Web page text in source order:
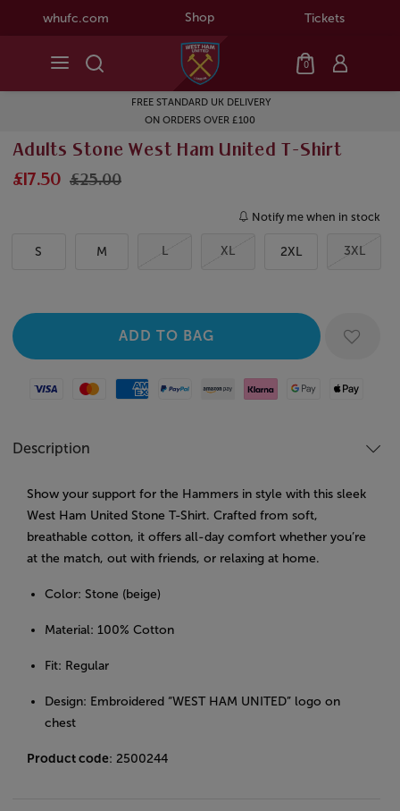
whufc.com Shop Tickets
0
FREE STANDARD UK DELIVERY
ON ORDERS OVER £100
Adults Stone West Ham United T-Shirt
£17.50 £25.00
Notify me when in stock
S M L XL 2XL 3XL
Visa MastercardAmerican Express
Paypal Amazon Pay
Klarna Google PayApple Pay
Description
Show your support for the Hammers in style with this sleek
West Ham United Stone T-Shirt. Crafted from soft,
breathable cotton, it offers all-day comfort whether you’re
at the match, out with friends, or relaxing at home.
Color: Stone (beige)
Material: 100% Cotton
Fit: Regular
Design: Embroidered “WEST HAM UNITED” logo on
chest
Product code: 2500244